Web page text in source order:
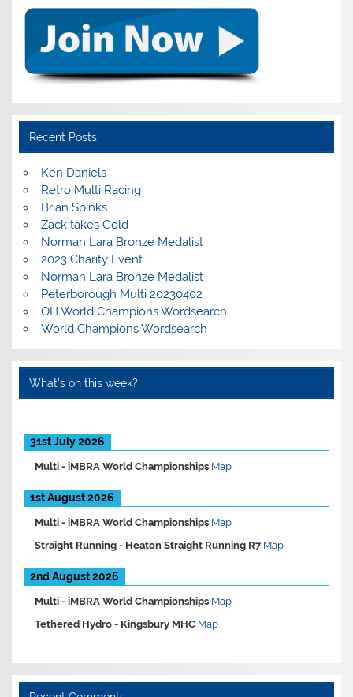
Recent Posts
Ken Daniels
Retro Multi Racing
Brian Spinks
Zack takes Gold
Norman Lara Bronze Medalist
2023 Charity Event
Norman Lara Bronze Medalist
Peterborough Multi 20230402
OH World Champions Wordsearch
World Champions Wordsearch
What’s on this week?
31st July 2026
Multi -iMBRA World Championships Map
1st August 2026
Multi -iMBRA World Championships Map
Straight Running - Heaton Straight Running R7 Map
2nd August 2026
Multi -iMBRA World Championships Map
Tethered Hydro - Kingsbury MHC Map